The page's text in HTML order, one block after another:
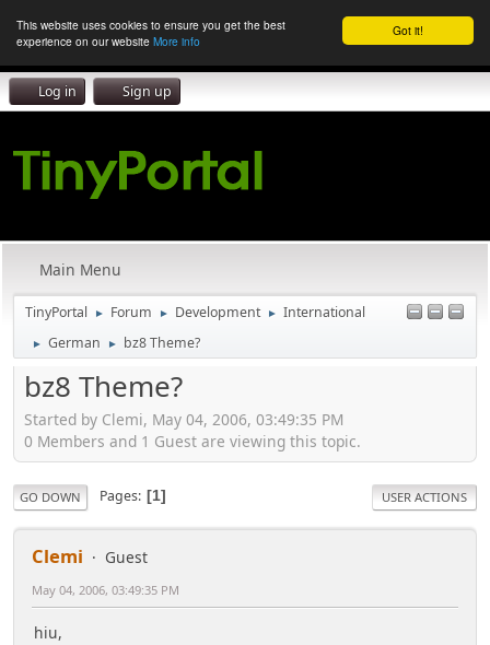
Got it!
This website uses cookies to ensure you get the best
experience on our website More info
Log in Sign up
Main Menu
TinyPortal ► Forum ► Development ► International
► German ► bz8 Theme?
bz8 Theme?
Started by Clemi, May 04, 2006, 03:49:35 PM
0 Members and 1 Guest are viewing this topic.
GO DOWN Pages 1 USER ACTIONS
Clemi Guest
May 04, 2006, 03:49:35 PM
hiu,